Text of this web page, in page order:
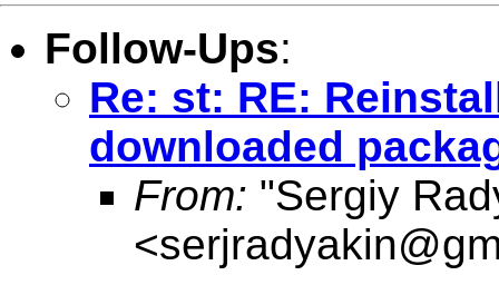
Follow-Ups:
Re: st: RE:
downloaded
From: "Sergiy
<